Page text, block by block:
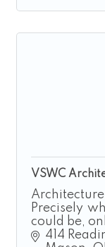
VSWC
Precisely
could be,
414